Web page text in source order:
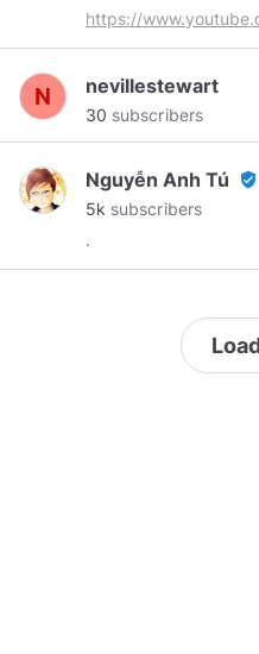
#environmental
awareness of the
of all life and its
transformation.
https://
nevillestewart
30 subscribers
Nguyễn Anh Tú verified_user
5k subscribers
.